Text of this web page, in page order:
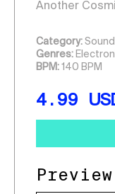
Another
Category:
Genres:
BPM: 140 BPM
4.99
Preview